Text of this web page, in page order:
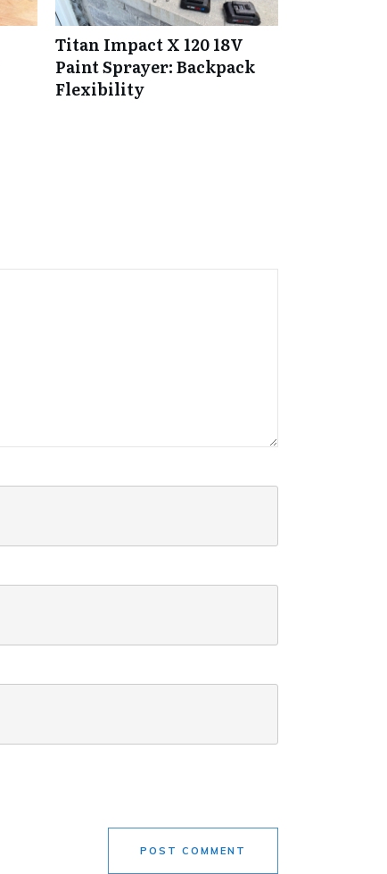
Titan Impact X 120 18V
Paint Sprayer: Backpack
Flexibility
POST COMMENT